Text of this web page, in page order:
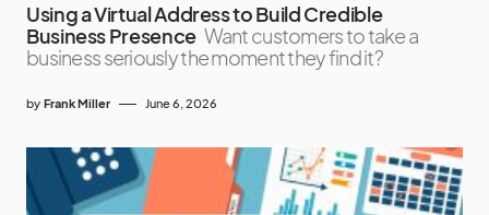
Using a Virtual Address to Build Credible
Business Presence Want customers to take a
business seriously the moment they find it?
by Frank Miller June 6, 2026